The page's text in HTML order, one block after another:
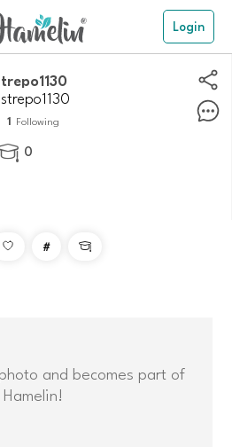
Login
1 Following
0
# 
and becomes part of
Hamelin!